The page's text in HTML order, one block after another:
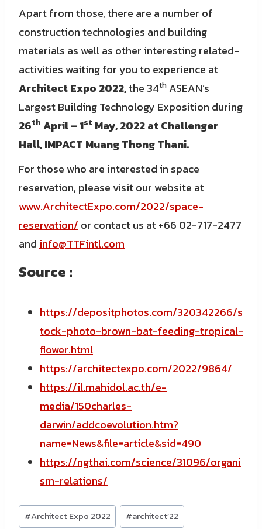
Apart from those, there are a number of
construction technologies and building
materials as well as other interesting related-
activities waiting for you to experience at
Architect Expo 2022,the 34th ASEAN’s
Largest Building Technology Exposition during
26th April – 1st May, 2022 at Challenger
Hall, IMPACT Muang Thong Thani.
For those who are interested in space
reservation, please visit our website at
www.ArchitectExpo.com/2022/space-
reservation/ or contact us at +66 02-717-2477
and info@TTFintl.com
Source :
https://depositphotos.com/320342266/s
tock-photo-brown-bat-feeding-tropical-
flower.html
https://architectexpo.com/2022/9864/
https://il.mahidol.ac.th/e-
media/150charles-
darwin/addcoevolution.htm?
name=News&file=article&sid=490
https://ngthai.com/science/31096/organi
sm-relations/
Post
#Architect Expo 2022 #architect’22